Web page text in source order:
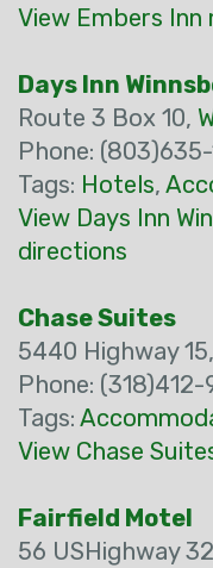
View Embers
Days Inn
Route 3 Box 10,
Phone:
Tags: Hotels,
View Days Inn
directions
Chase Suites
5440 Highway 15,
Phone:
Tags:
View Chase
Fairfield Motel
56 USHighway